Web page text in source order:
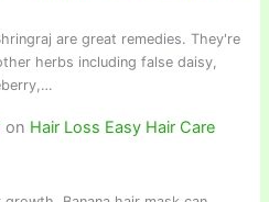
are great remedies. They're
herbs including false daisy,
on Hair Loss Easy Hair Care